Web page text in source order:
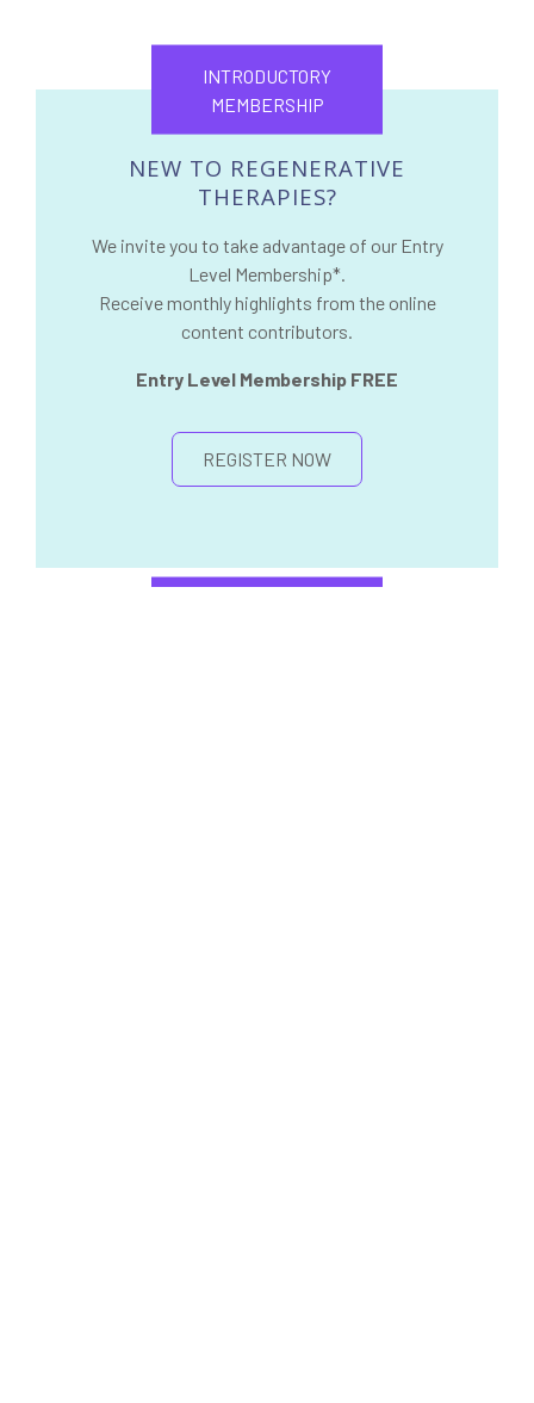
INTRODUCTORY
MEMBERSHIP
NEW TO REGENERATIVE
THERAPIES?
We invite you to take advantage of our Entry
Level Membership*.
Receive monthly highlights from the online
content contributors.
Entry Level Membership FREE
REGISTER NOW